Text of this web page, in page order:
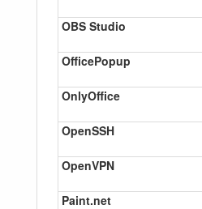
OBS Studio
OfficePopup
OnlyOffice
OpenSSH
OpenVPN
Paint.net